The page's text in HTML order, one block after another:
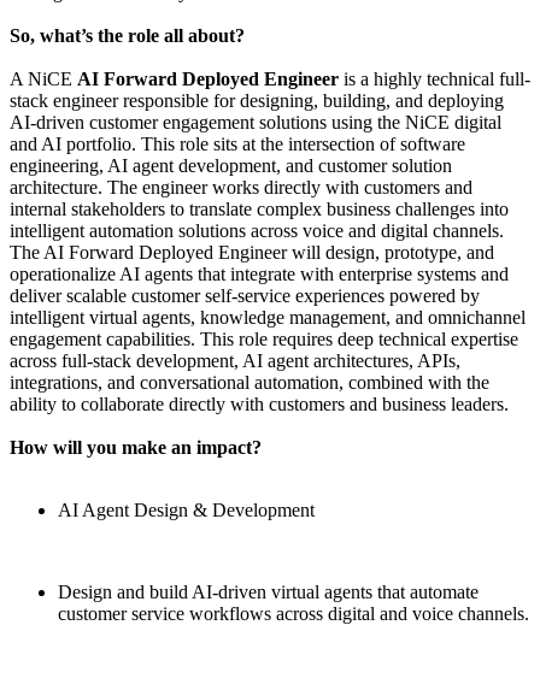
So, what’s the role all about?
A NiCE AI Forward Deployed Engineer is a highly technical full-
stack engineer responsible for designing, building, and deploying
AI-driven customer engagement solutions using the NiCE digital
and AI portfolio. This role sits at the intersection of software
engineering, AI agent development, and customer solution
architecture. The engineer works directly with customers and
internal stakeholders to translate complex business challenges into
intelligent automation solutions across voice and digital channels.
The AI Forward Deployed Engineer will design, prototype, and
operationalize AI agents that integrate with enterprise systems and
deliver scalable customer self-service experiences powered by
intelligent virtual agents, knowledge management, and omnichannel
engagement capabilities. This role requires deep technical expertise
across full-stack development, AI agent architectures, APIs,
integrations, and conversational automation, combined with the
ability to collaborate directly with customers and business leaders.
How will you make an impact?
AI Agent Design & Development
Design and build AI-driven virtual agents that automate
customer service workflows across digital and voice channels.